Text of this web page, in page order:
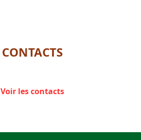
CONTACTS
Voir les contacts